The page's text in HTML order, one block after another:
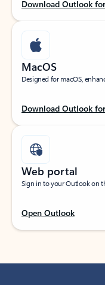
Download Outlook
MacOS
Designed for macOS,
Download Outlook
Web portal
Sign in to your Outlook on
Open Outlook